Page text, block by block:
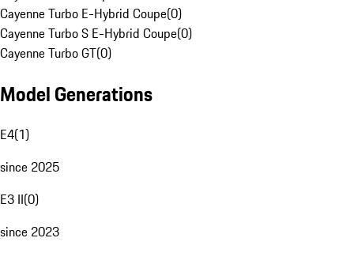
Cayenne Turbo E-Hybrid Coupe(0)
Cayenne Turbo S E-Hybrid Coupe(0)
Cayenne Turbo GT(0)
Model Generations
E4(1)
since 2025
E3 II(0)
since 2023